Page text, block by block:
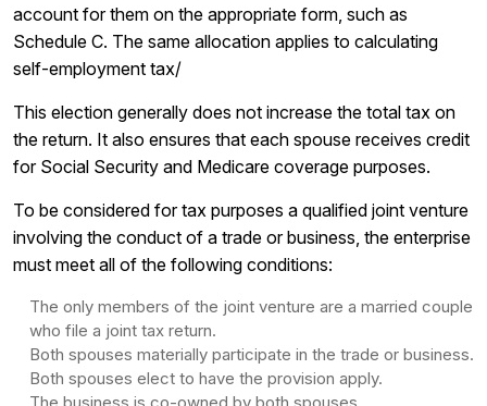
account for them on the appropriate form, such as
Schedule C. The same allocation applies to calculating
self-employment tax/
This election generally does not increase the total tax on
the return. It also ensures that each spouse receives credit
for Social Security and Medicare coverage purposes.
To be considered for tax purposes a qualified joint venture
involving the conduct of a trade or business, the enterprise
must meet all of the following conditions:
The only members of the joint venture are a married couple
who file a joint tax return.
Both spouses materially participate in the trade or business.
Both spouses elect to have the provision apply.